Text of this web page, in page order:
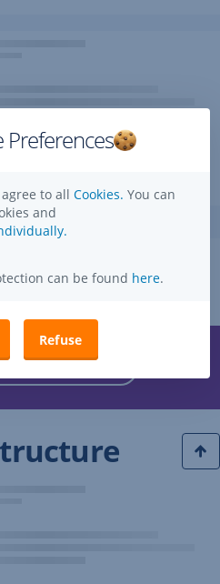
Preferences
to all Cookies. You can
and
can be found here.
Refuse